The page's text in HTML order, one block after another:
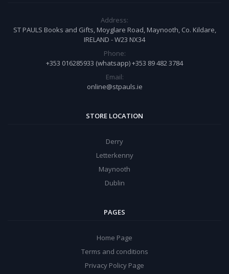
Address:
ST PAULS Books and Gifts, Moyglare Road, Maynooth, Co. Kildare,
IRELAND - W23 NX34
Phone:
+353 016285933 (whatsapp) +353 89 482 3784
Email:
online@stpauls.ie
STORE LOCATION
Derry
Letterkenny
Maynooth
Dublin
PAGES
Home Page
Terms and conditions
Privacy Policy Page